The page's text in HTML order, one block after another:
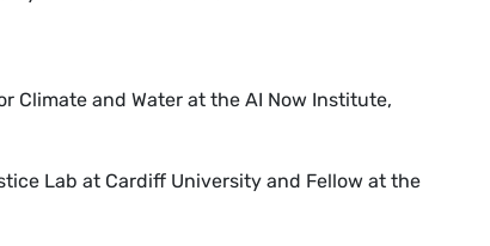
Climate and Water at the AI Now Institute,
Lab at Cardiff University and Fellow at the